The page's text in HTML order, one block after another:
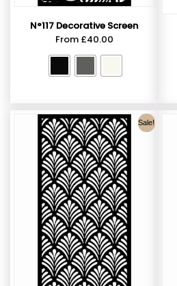
N°117 Decorative Screen
From £40.00
Sale!